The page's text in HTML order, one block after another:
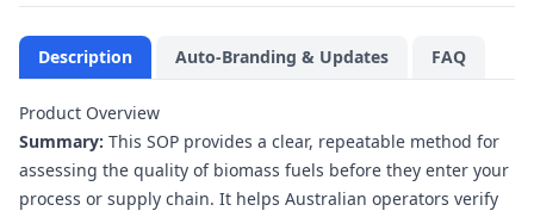
Description Auto-Branding & Updates FAQ
Product Overview
Summary: This SOP provides a clear, repeatable method for
assessing the quality of biomass fuels before they enter your
process or supply chain. It helps Australian operators verify